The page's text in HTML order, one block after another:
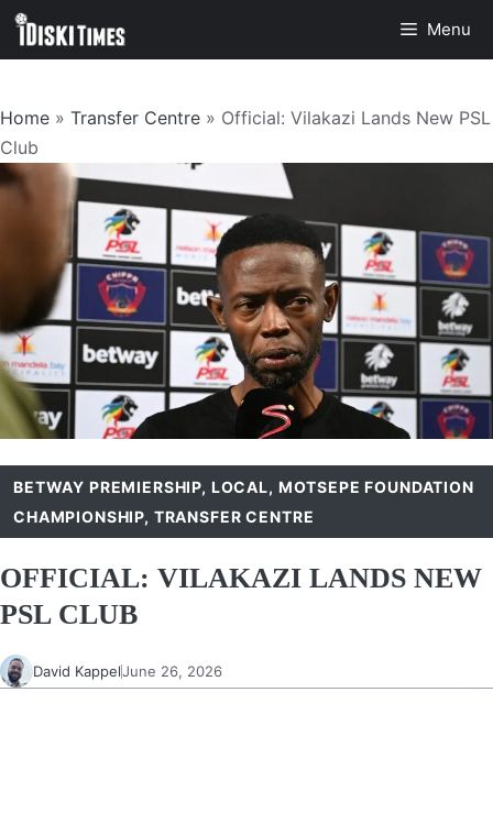
Skip
Menu
Home » Transfer Centre » Official: Vilakazi Lands New PSL
Club
BETWAY PREMIERSHIP, LOCAL, MOTSEPE FOUNDATION
CHAMPIONSHIP, TRANSFER CENTRE
OFFICIAL: VILAKAZI LANDS NEW
PSL CLUB
David KappelJune 26, 2026